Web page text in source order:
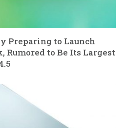
Preparing to Launch
Rumored to Be Its Largest